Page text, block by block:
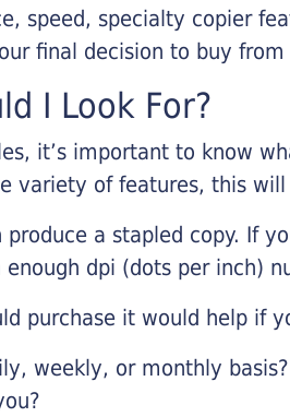
speed, specialty copier
final decision to buy
I Look For?
it’s important to know
variety of features, this
a stapled copy. If
dpi (dots per inch)
purchase it would help if
weekly, or monthly basis?